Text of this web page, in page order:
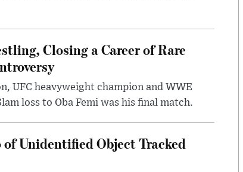
Closing a Career of Rare
UFC heavyweight champion and WWE
loss to Oba Femi was his final match.
of Unidentified Object Tracked